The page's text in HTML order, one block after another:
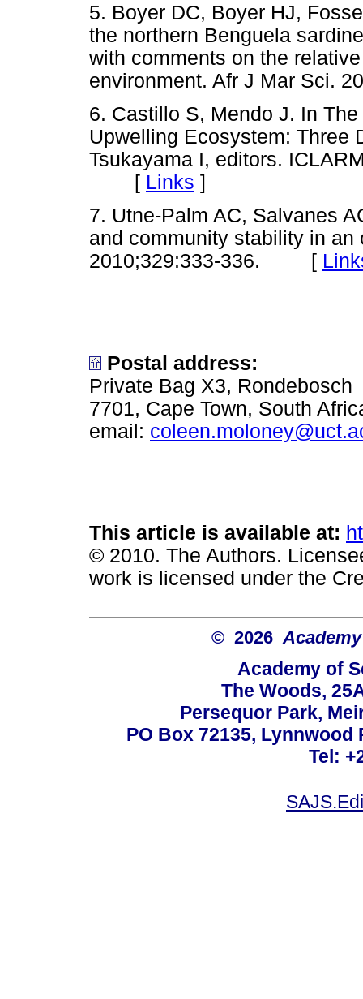
5. Boyer DC, Boyer HJ,
the northern Benguela
with comments on the
environment. Afr J Mar
6. Castillo S, Mendo J. In
Upwelling Ecosystem: Three
Tsukayama I, editors.
[ Links ]
7. Utne-Palm AC, Salvanes
and community stability in
2010;329:333-336. [
Postal address:
Private Bag X3, Rondebosch
7701, Cape Town, South
email:
This article is available at:
© 2010. The Authors.
work is licensed under the
© 2026
Academy of
The Woods,
Persequor Park,
PO Box 72135, Lynnwood
Tel: